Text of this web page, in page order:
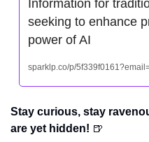
Information for
seeking to enhance
power of AI
sparklp.co/p/
Stay curious, stay
are yet hidden! 🍺